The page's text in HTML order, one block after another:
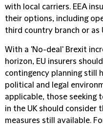
with local carriers. EEA
their options, including
third country branch or as
With a 'No-deal' Brexit
horizon, EU insurers
contingency planning still
political and legal
applicable, those seeking
in the UK should consider
measures still available.